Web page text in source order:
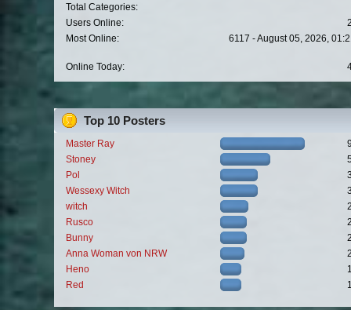
Total Categories:
Users Online:
Most Online:
6117 - August 05, 2026,
Online Today:
Top 10 Posters
Master Ray
Stoney
Pol
Wessexy Witch
witch
Rusco
Bunny
Anna Woman von NRW
Heno
Red